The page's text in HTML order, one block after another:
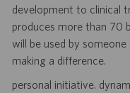
development to clinical
produces more than 70
will be used by
making a difference.
personal initiative.